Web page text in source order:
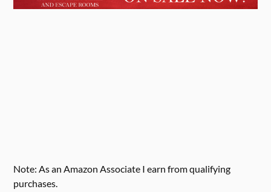
Note: As an Amazon Associate I earn from qualifying
purchases.